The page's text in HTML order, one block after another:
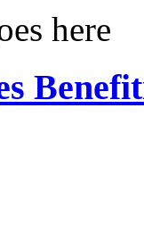
here